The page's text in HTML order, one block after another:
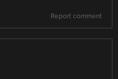
Report comment